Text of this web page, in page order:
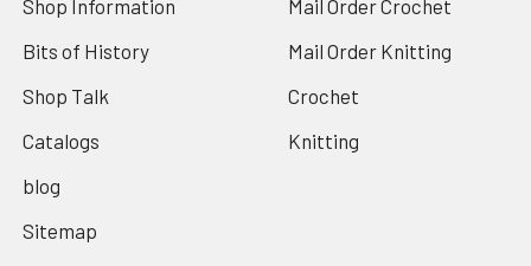
Shop Information
Bits of History
Shop Talk
Catalogs
blog
Sitemap
Mail Order Crochet
Mail Order Knitting
Crochet
Knitting